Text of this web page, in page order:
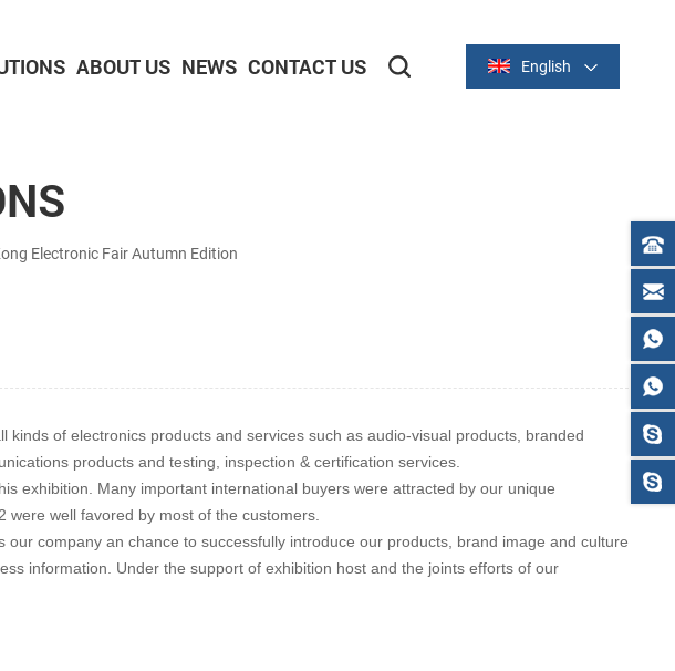
English
ABOUT US NEWS CONTACT US
Electronic Fair Autumn Edition
of electronics products and services such as audio-visual products, branded
products and testing, inspection & certification services.
exhibition. Many important international buyers were attracted by our unique
well favored by most of the customers.
company an chance to successfully introduce our products, brand image and culture
information. Under the support of exhibition host and the joints efforts of our